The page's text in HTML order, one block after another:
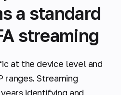
a standard
streaming
at the device level and
ranges. Streaming
identifying and